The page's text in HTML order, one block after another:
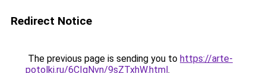
Redirect Notice
The previous page is sending you to https://arte-
potolki.ru/6CIqNvn/9sZTxhW.html.